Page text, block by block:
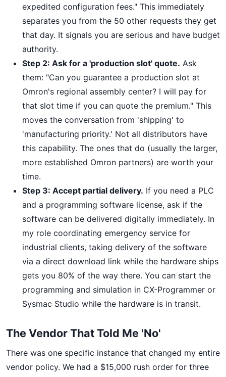
expedited configuration fees." This immediately
separates you from the 50 other requests they get
that day. It signals you are serious and have budget
authority.
Step 2: Ask for a 'production slot' quote. Ask
them: "Can you guarantee a production slot at
Omron's regional assembly center? I will pay for
that slot time if you can quote the premium." This
moves the conversation from 'shipping' to
'manufacturing priority.' Not all distributors have
this capability. The ones that do (usually the larger,
more established Omron partners) are worth your
time.
Step 3: Accept partial delivery. If you need a PLC
and a programming software license, ask if the
software can be delivered digitally immediately. In
my role coordinating emergency service for
industrial clients, taking delivery of the software
via a direct download link while the hardware ships
gets you 80% of the way there. You can start the
programming and simulation in CX-Programmer or
Sysmac Studio while the hardware is in transit.
The Vendor That Told Me 'No'
There was one specific instance that changed my entire
vendor policy. We had a $15,000 rush order for three